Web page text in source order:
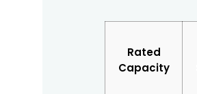
Rated
Capacity